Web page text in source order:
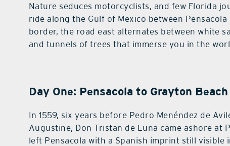
Nature seduces motorcyclists, and few Florida
ride along the Gulf of Mexico between
border, the road east alternates between white
and tunnels of trees that immerse you in the
Day One: Pensacola to Grayton Beach
In 1559, six years before Pedro Menéndez de
Augustine, Don Tristan de Luna came ashore at
left Pensacola with a Spanish imprint still